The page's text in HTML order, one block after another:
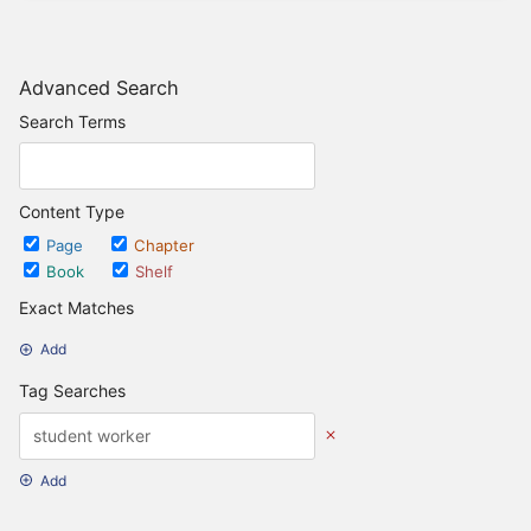
Advanced Search
Search Terms
Content Type
Page
Chapter
Book
Shelf
Exact Matches
Add
Tag Searches
Add